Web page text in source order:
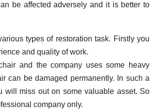
be affected adversely and it is better to
types of restoration task. Firstly you
and quality of work.
and the company uses some heavy
can be damaged permanently. In such a
will miss out on some valuable asset. So
company only.